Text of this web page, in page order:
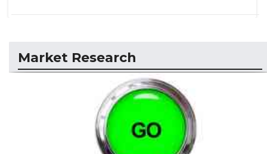
Market Research